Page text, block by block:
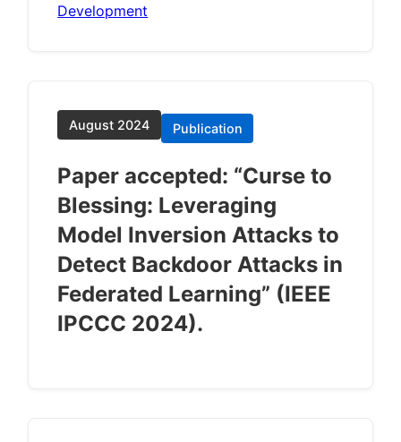
Development
August 2024 Publication
Paper accepted: “Curse to
Blessing: Leveraging
Model Inversion Attacks to
Detect Backdoor Attacks in
Federated Learning” (IEEE
IPCCC 2024).